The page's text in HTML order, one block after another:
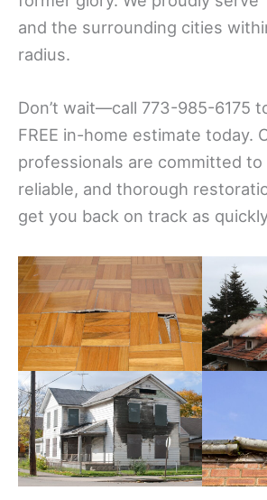
and the surrounding cities
radius.
Don’t wait—call 773-985-6175
FREE in-home estimate today.
professionals are committed
reliable, and thorough
get you back on track as